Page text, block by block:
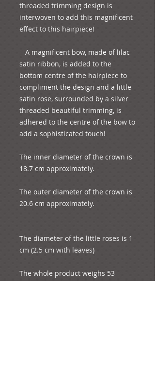
threaded trimming design is
interwoven to add this magnificent
effect to this hairpiece!
satin ribbon, is added to the
bottom centre of the hairpiece to
compliment the design and a little
satin rose, surrounded by a silver
threaded beautiful trimming, is
adhered to the centre of the bow to
add a sophisticated touch!
The inner diameter of the crown is
18.7 cm approximately.
The outer diameter of the crown is
20.6 cm approximately.
The diameter of the little roses is 1
cm (2.5 cm with leaves)
The whole product weighs 53